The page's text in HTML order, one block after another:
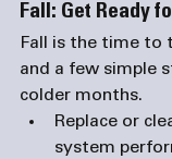
Fall: Get Ready
Fall is the time to
and a few simple
colder months.
Replace or
system